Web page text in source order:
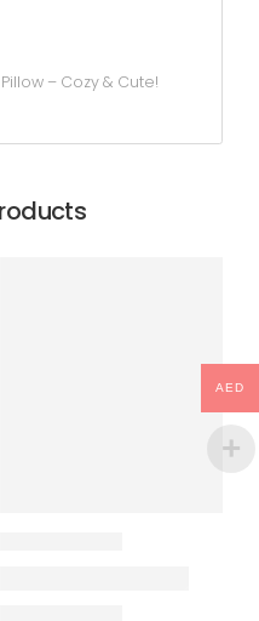
– Cozy & Cute!
AED